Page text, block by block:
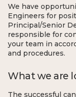
We have
Engineers for
Principal/Senior
responsible for
your team in
and procedures.
What we are
The successful